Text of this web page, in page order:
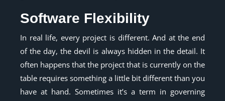
Software Flexibility
In real life, every project is different. And at the end
of the day, the devil is always hidden in the detail. It
often happens that the project that is currently on the
table requires something a little bit different than you
have at hand. Sometimes it’s a term in governing